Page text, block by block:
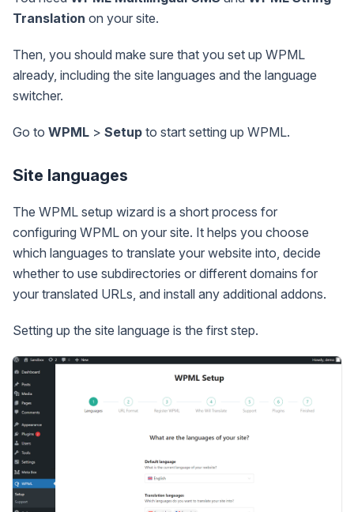
Translation on your site.
Then, you should make sure that you set up WPML
already, including the site languages and the language
switcher.
Go to WPML > Setup to start setting up WPML.
Site languages
The WPML setup wizard is a short process for
configuring WPML on your site. It helps you choose
which languages to translate your website into, decide
whether to use subdirectories or different domains for
your translated URLs, and install any additional addons.
Setting up the site language is the first step.